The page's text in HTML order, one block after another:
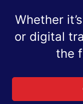
Whether
or digital
the